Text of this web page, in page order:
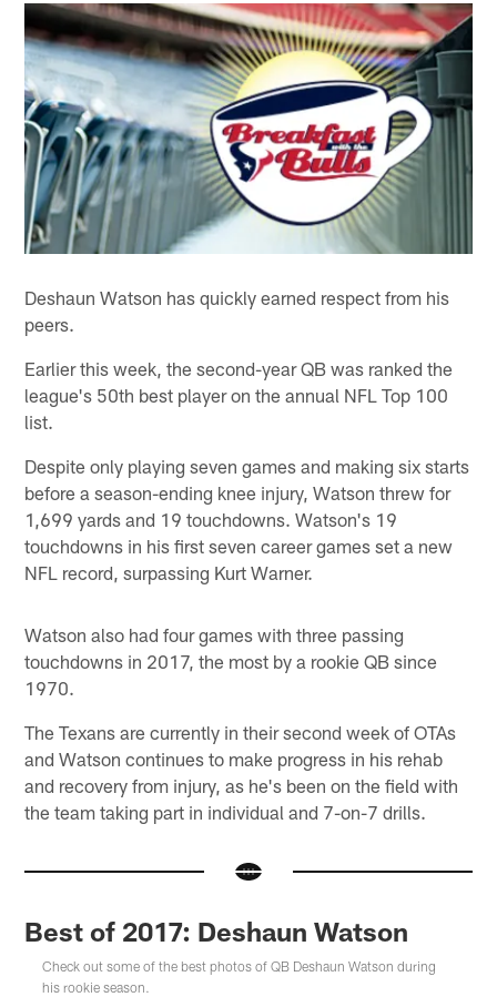
Deshaun Watson has quickly earned respect from his
peers.
Earlier this week, the second-year QB was ranked the
league's 50th best player on the annual NFL Top 100
list.
Despite only playing seven games and making six starts
before a season-ending knee injury, Watson threw for
1,699 yards and 19 touchdowns. Watson's 19
touchdowns in his first seven career games set a new
NFL record, surpassing Kurt Warner.
Watson also had four games with three passing
touchdowns in 2017, the most by a rookie QB since
1970.
The Texans are currently in their second week of OTAs
and Watson continues to make progress in his rehab
and recovery from injury, as he's been on the field with
the team taking part in individual and 7-on-7 drills.
Best of 2017: Deshaun Watson
Check out some of the best photos of QB Deshaun Watson during
his rookie season.